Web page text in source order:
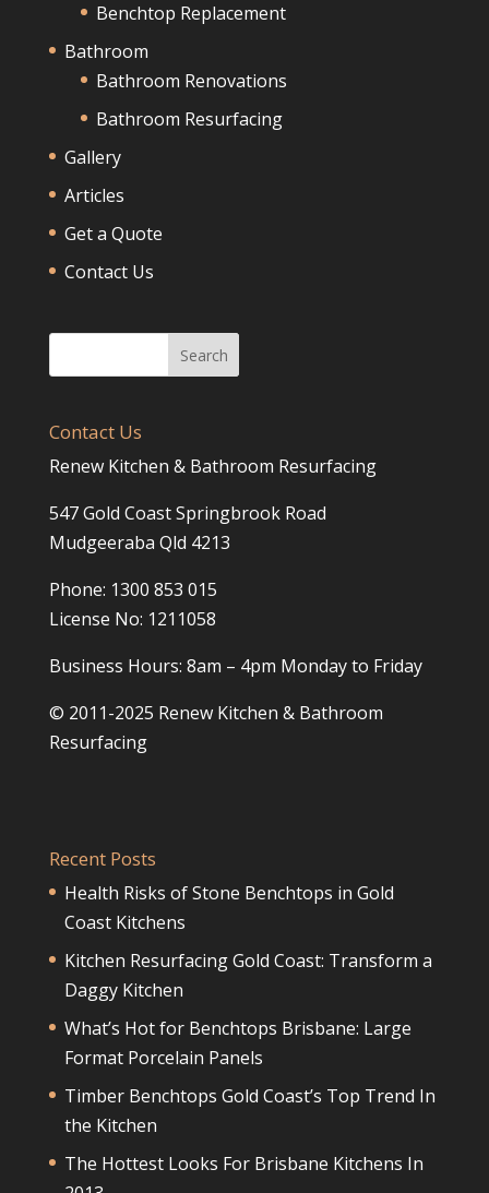
Benchtop Replacement
Bathroom
Bathroom Renovations
Bathroom Resurfacing
Gallery
Articles
Get a Quote
Contact Us
Contact Us
Renew Kitchen & Bathroom Resurfacing
547 Gold Coast Springbrook Road
Mudgeeraba Qld 4213
Phone: 1300 853 015
License No: 1211058
Business Hours: 8am – 4pm Monday to Friday
© 2011-2025 Renew Kitchen & Bathroom
Resurfacing
Recent Posts
Health Risks of Stone Benchtops in Gold
Coast Kitchens
Kitchen Resurfacing Gold Coast: Transform a
Daggy Kitchen
What’s Hot for Benchtops Brisbane: Large
Format Porcelain Panels
Timber Benchtops Gold Coast’s Top Trend In
the Kitchen
The Hottest Looks For Brisbane Kitchens In